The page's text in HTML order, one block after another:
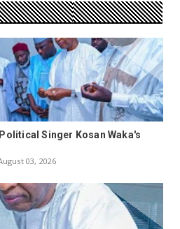
Singer Kosan Waka's
03, 2026